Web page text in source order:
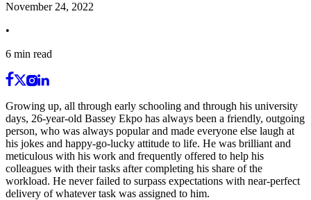
November 24, 2022
•
6 min read
Growing up, all through early schooling and through his university
days, 26-year-old Bassey Ekpo has always been a friendly, outgoing
person, who was always popular and made everyone else laugh at
his jokes and happy-go-lucky attitude to life. He was brilliant and
meticulous with his work and frequently offered to help his
colleagues with their tasks after completing his share of the
workload. He never failed to surpass expectations with near-perfect
delivery of whatever task was assigned to him.